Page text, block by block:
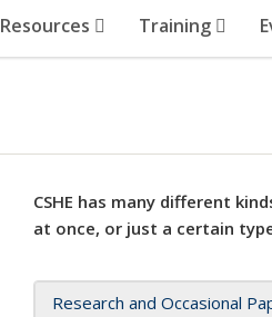
Resources Training
CSHE has many different
at once, or just a certain
Research and Occasional